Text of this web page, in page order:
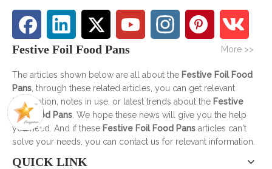
Festive Foil Food Pans More >>
The articles shown below are all about the Festive Foil Food
Pans , through these related articles, you can get relevant
information, notes in use, or latest trends about the Festive
Foil Food Pans . We hope these news will give you the help
you need. And if these Festive Foil Food Pans articles can't
solve your needs, you can contact us for relevant information.
QUICK LINK